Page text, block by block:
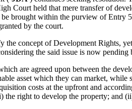
Court held that mere transfer of
brought within the purview of Entry
by the court.
concept of Development Rights,
the said issue is now pending
are agreed upon between the
asset which they can market,
costs at the upfront and
right to develop the property; and